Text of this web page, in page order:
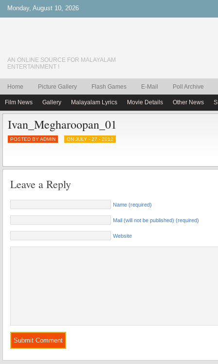
Monday, August 10, 2026
AN ONLINE SOURCE FOR MALAYALAM
ENTERTAINMENT !
Home Picture Gallery Flash Games E-Mail Poll Archive
Film News Gallery Malayalam Lyrics Movie Details Other News
Ivan_Megharoopan_01
POSTED BY ADMIN ON JULY - 27 - 2012
Leave a Reply
Name (required)
Mail (will not be published) (required)
Website